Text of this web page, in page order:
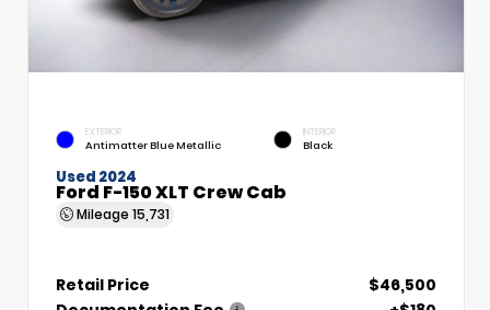
EXTERIOR
Antimatter Blue Metallic
INTERIOR
Black
Used 2024
Ford F-150 XLT Crew Cab
Mileage 15,731
Retail Price
$46,500